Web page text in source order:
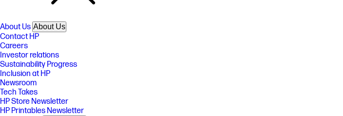
About Us About Us
Contact HP
Careers
Investor relations
Sustainability Progress
Inclusion at HP
Newsroom
Tech Takes
HP Store Newsletter
HP Printables Newsletter